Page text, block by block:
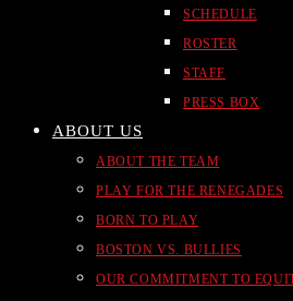
SCHEDULE
ROSTER
STAFF
PRESS BOX
ABOUT US
ABOUT THE TEAM
PLAY FOR THE RENEGADES
BORN TO PLAY
BOSTON VS. BULLIES
OUR COMMITMENT TO